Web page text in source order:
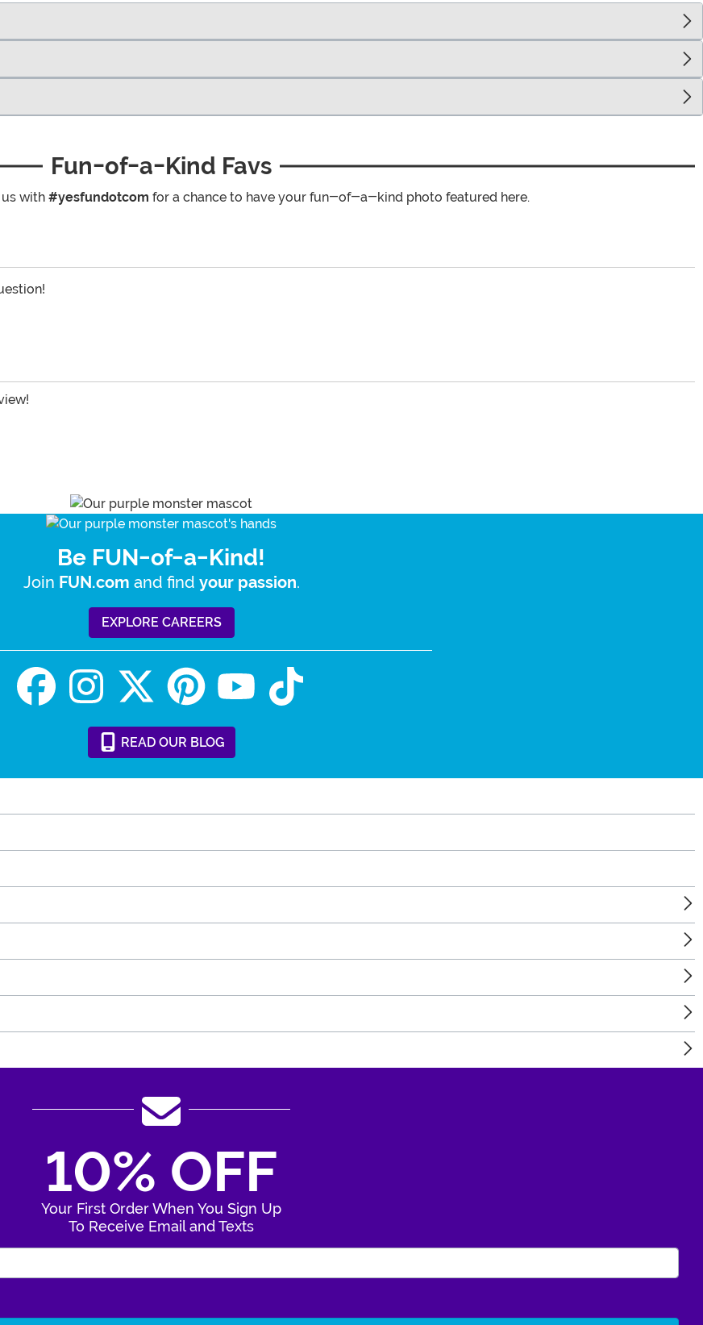
Fun-of-a-Kind Favs
with #yesfundotcom for a chance to have your fun-of-a-kind photo featured here.
Be FUN-of-a-Kind!
Join FUN.com and find your passion.
EXPLORE CAREERS
READ OUR BLOG
10% OFF
Your First Order When You Sign Up
To Receive Email and Texts